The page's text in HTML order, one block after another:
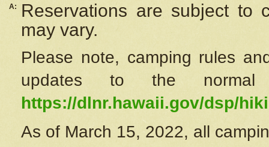
A:
Reservations are subject to
may vary.
Please note, camping rules
updates to the
https://dlnr.hawaii.gov/dsp/
As of March 15, 2022, all